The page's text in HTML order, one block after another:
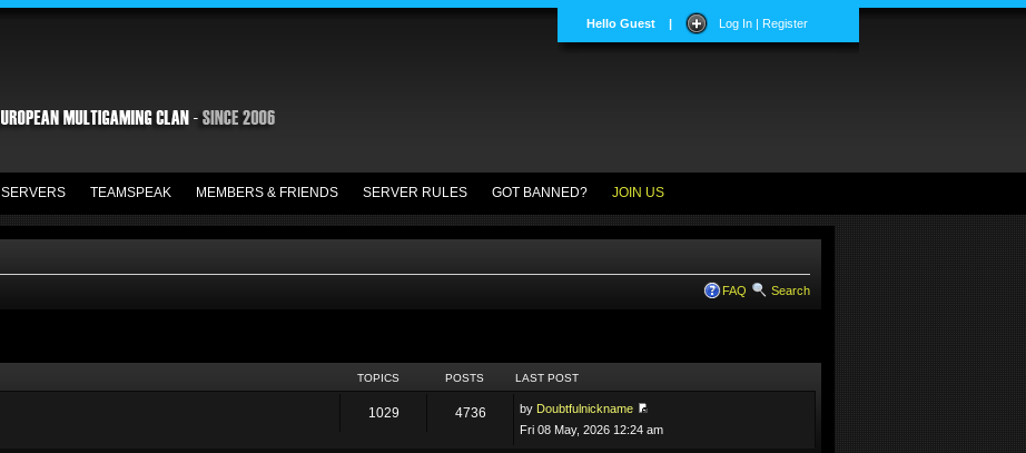
Hello Guest | Log In | Register
SERVERS TEAMSPEAK MEMBERS & FRIENDS SERVER RULES GOT BANNED? JOIN US
FAQ Search
TOPICS POSTS LAST POST
1029 4736 by Doubtfulnickname
Fri 08 May, 2026 12:24 am